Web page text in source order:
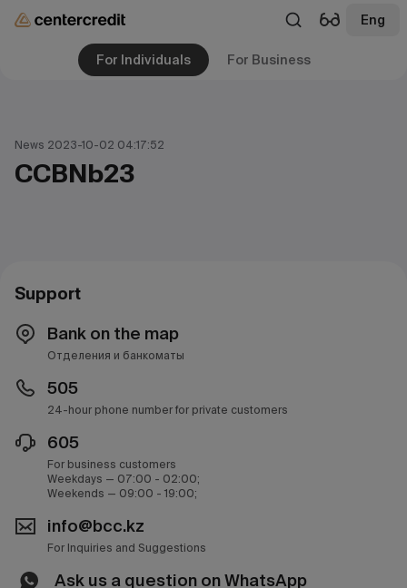
Eng
For Individuals For Business
News 2023-10-02 04:17:52
CCBNb23
Support
Bank on the map
Отделения и банкоматы
505
24-hour phone number for private customers
605
For business customers
Weekdays — 07:00 - 02:00;
Weekends — 09:00 - 19:00;
info@bcc.kz
For Inquiries and Suggestions
Ask us a question on WhatsApp